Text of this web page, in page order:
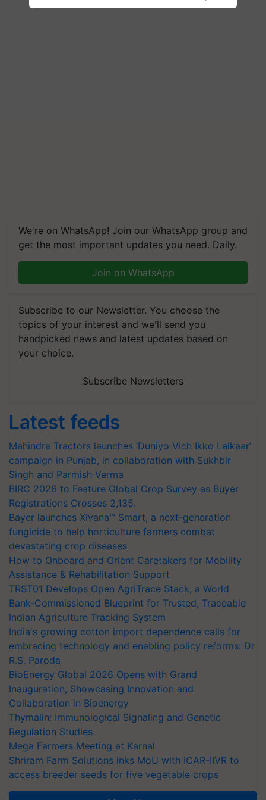
We're on WhatsApp! Join our WhatsApp group and
get the most important updates you need. Daily.
Join on WhatsApp
Subscribe to our Newsletter. You choose the
topics of your interest and we'll send you
handpicked news and latest updates based on
your choice.
Subscribe Newsletters
Latest feeds
Mahindra Tractors launches ‘Duniyo Vich Ikko Lalkaar’
campaign in Punjab, in collaboration with Sukhbir
Singh and Parmish Verma
BIRC 2026 to Feature Global Crop Survey as Buyer
Registrations Crosses 2,135.
Bayer launches Xivana™ Smart, a next-generation
fungicide to help horticulture farmers combat
devastating crop diseases
How to Onboard and Orient Caretakers for Mobility
Assistance & Rehabilitation Support
TRST01 Develops Open AgriTrace Stack, a World
Bank-Commissioned Blueprint for Trusted, Traceable
Indian Agriculture Tracking System
India's growing cotton import dependence calls for
embracing technology and enabling policy reforms: Dr
R.S. Paroda
BioEnergy Global 2026 Opens with Grand
Inauguration, Showcasing Innovation and
Collaboration in Bioenergy
Thymalin: Immunological Signaling and Genetic
Regulation Studies
Mega Farmers Meeting at Karnal
Shriram Farm Solutions inks MoU with ICAR-IIVR to
access breeder seeds for five vegetable crops